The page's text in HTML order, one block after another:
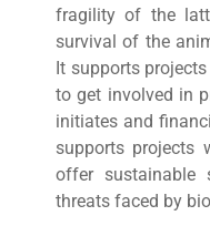
fragility of the
survival of the
It supports
to get involved in
initiates and
supports projects
offer sustainable
threats faced by